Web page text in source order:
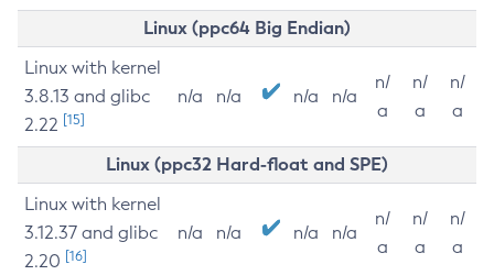
Linux (ppc64 Big Endian)
Linux with kernel
3.8.13 and glibc
2.22 [15]
n/a n/a n/a n/a
n/
a
n/
a
n/
a
Linux (ppc32 Hard-float and SPE)
Linux with kernel
3.12.37 and glibc
2.20 [16]
n/a n/a n/a n/a
n/
a
n/
a
n/
a